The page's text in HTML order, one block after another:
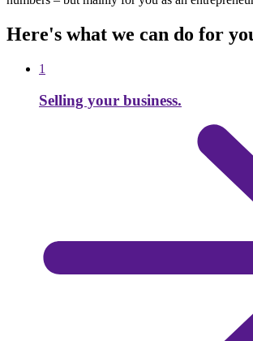
Here's what we can do for
1
Selling your business.